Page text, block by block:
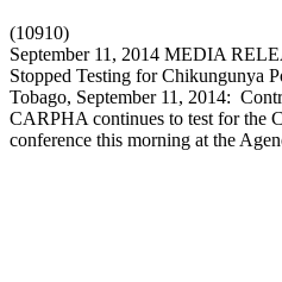
(10910)
September 11, 2014 MEDIA
Stopped Testing for Chikungunya
Tobago, September 11, 2014:
CARPHA continues to test for the
conference this morning at the